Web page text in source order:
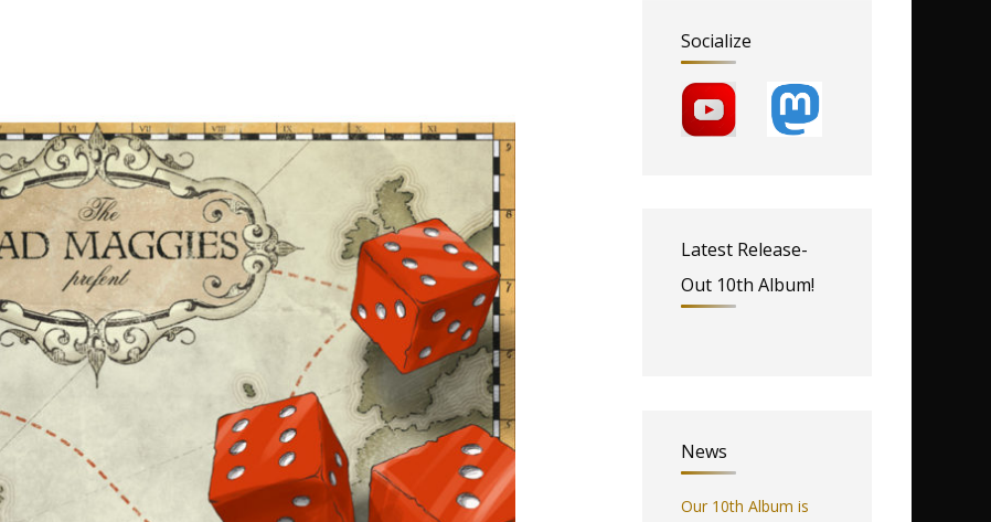
Socialize
Latest Release-
Out 10th Album!
News
Our 10th Album is